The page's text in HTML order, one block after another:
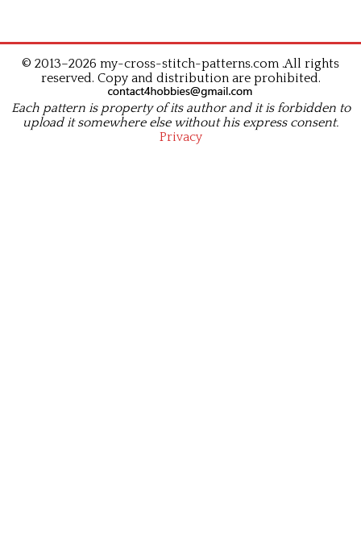
© 2013–2026 my-cross-stitch-patterns.com .All rights
reserved. Copy and distribution are prohibited.
Each pattern is property of its author and it is forbidden to
upload it somewhere else without his express consent.
Privacy